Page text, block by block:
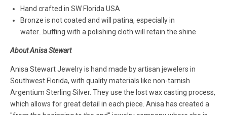
Hand crafted in SW Florida USA
Bronze is not coated and will patina, especially in
water...buffing with a polishing cloth will retain the shine
About Anisa Stewart
Anisa Stewart Jewelry is hand made by artisan jewelers in
Southwest Florida, with quality materials like non-tarnish
Argentium Sterling Silver. They use the lost wax casting process,
which allows for great detail in each piece. Anisa has created a